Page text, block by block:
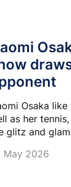
Osaka
as her
glitz and
May 2026